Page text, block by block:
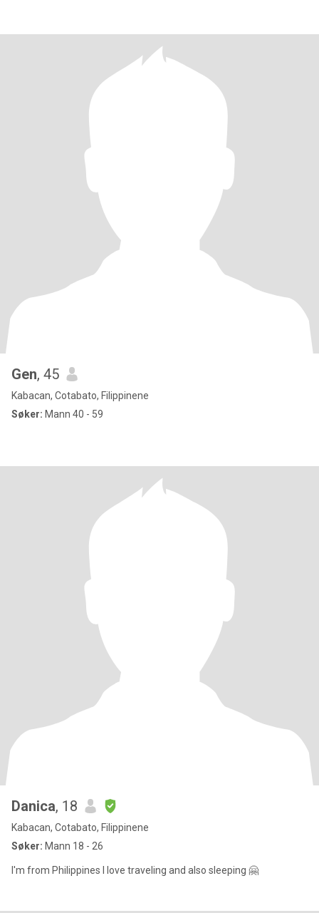
Gen, 45
Kabacan, Cotabato, Filippinene
Søker: Mann 40 - 59
Danica, 18
Kabacan, Cotabato, Filippinene
Søker: Mann 18 - 26
I'm from Philippines I love traveling and also sleeping 🤗